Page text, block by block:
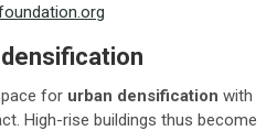
for urban densification with
High-rise buildings thus become